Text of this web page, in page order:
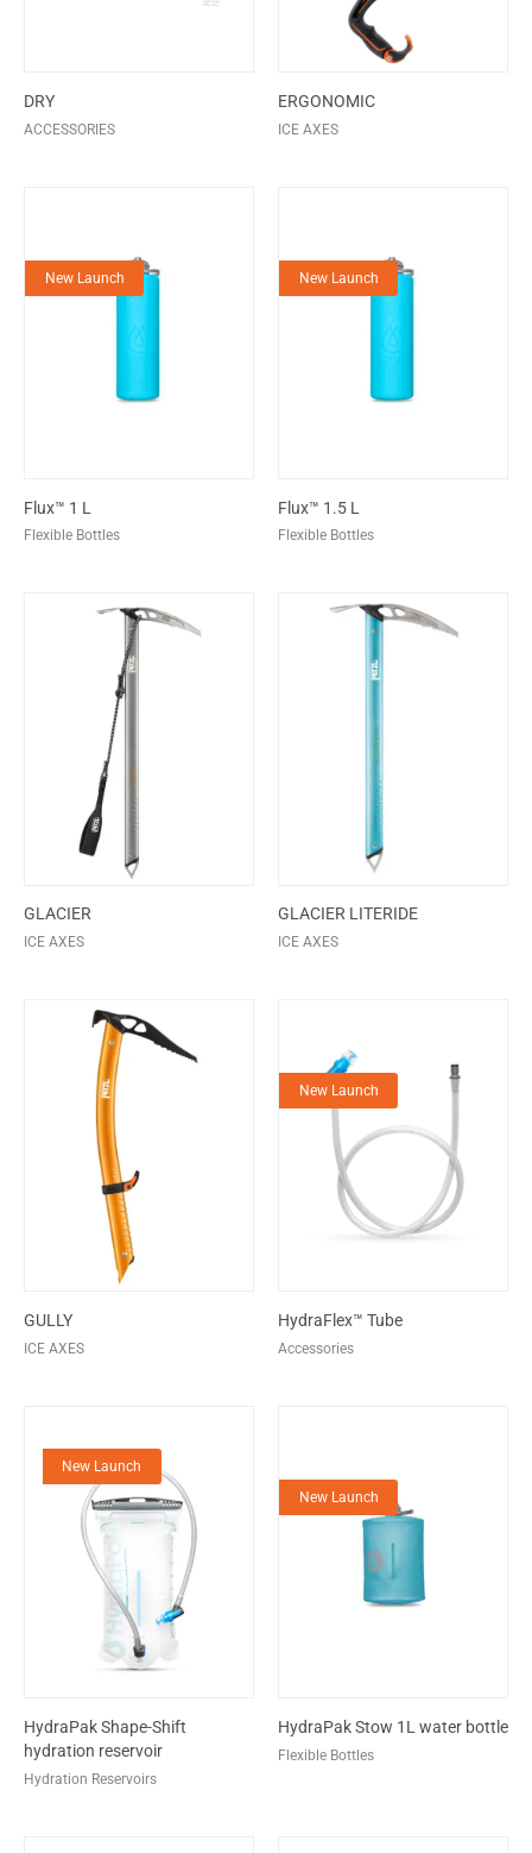
DRY
ACCESSORIES
ERGONOMIC
ICE AXES
New Launch
Flux™ 1 L
Flexible Bottles
New Launch
Flux™ 1.5 L
Flexible Bottles
GLACIER
ICE AXES
GLACIER LITERIDE
ICE AXES
GULLY
ICE AXES
New Launch
HydraFlex™ Tube
Accessories
New Launch
HydraPak Shape-Shift
hydration reservoir
Hydration Reservoirs
New Launch
HydraPak Stow 1L water bottle
Flexible Bottles